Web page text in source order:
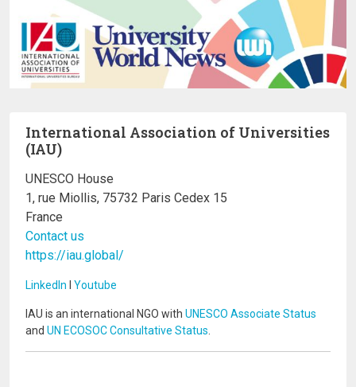
International Association of Universities
(IAU)
UNESCO House
1, rue Miollis, 75732 Paris Cedex 15
France
Contact us
https://iau.global/
LinkedIn Youtube
IAU is an international NGO with UNESCO Associate Status
and UN ECOSOC Consultative Status